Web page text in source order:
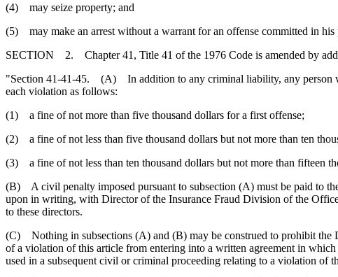
(4) may seize property; and
(5) may make an arrest without a warrant for an offense committed in his
SECTION 2. Chapter 41, Title 41 of the 1976 Code is amended by
"Section 41-41-45. (A) In addition to any criminal liability, any person
each violation as follows:
(1) a fine of not more than five thousand dollars for a first offense;
(2) a fine of not less than five thousand dollars but not more than ten
(3) a fine of not less than ten thousand dollars but not more than fifteen
(B) A civil penalty imposed pursuant to subsection (A) must be paid to
upon in writing, with Director of the Insurance Fraud Division of the
to these directors.
(C) Nothing in subsections (A) and (B) may be construed to prohibit the
of a violation of this article from entering into a written agreement in
used in a subsequent civil or criminal proceeding relating to a violation of